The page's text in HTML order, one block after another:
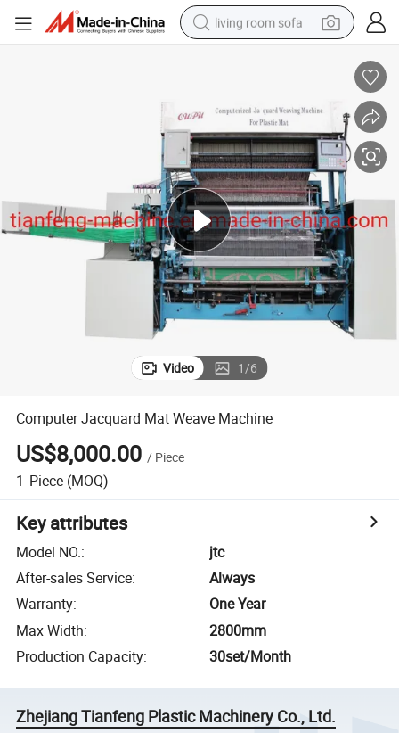
living room sofa
earbud
perfume
tshirt
powder
man watch
Video 1/6
Computer Jacquard Mat Weave Machine
US$8,000.00 / Piece
1 Piece (MOQ)
Key attributes
Model NO.:
jtc
After-sales Service:
Always
Warranty:
One Year
Max Width:
2800mm
Production Capacity: 30set/Month
Zhejiang Tianfeng Plastic Machinery Co., Ltd.